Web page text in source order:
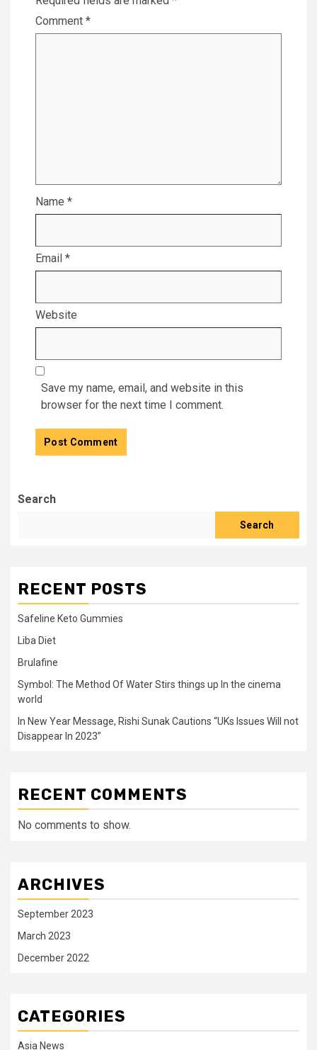
Comment *
Name *
Email *
Website
Save my name, email, and website in this
browser for the next time I comment.
Search
Search
RECENT POSTS
Safeline Keto Gummies
Liba Diet
Brulafine
Symbol: The Method Of Water Stirs things up In the cinema
world
In New Year Message, Rishi Sunak Cautions “UKs Issues Will not
Disappear In 2023”
RECENT COMMENTS
No comments to show.
ARCHIVES
September 2023
March 2023
December 2022
CATEGORIES
Asia News